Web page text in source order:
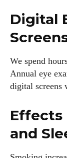
Digital
We spend
Annual eye
digital screens
Effects
and